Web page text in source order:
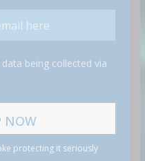
being collected via
protecting it seriously